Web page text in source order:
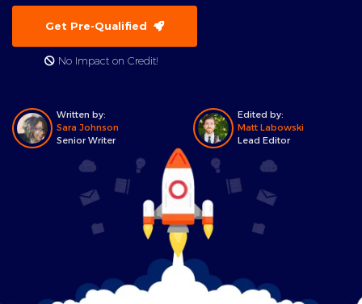
Get Pre-Qualified
No Impact on Credit!
Written by:
Sara Johnson
Senior Writer
Edited by:
Matt Labowski
Lead Editor